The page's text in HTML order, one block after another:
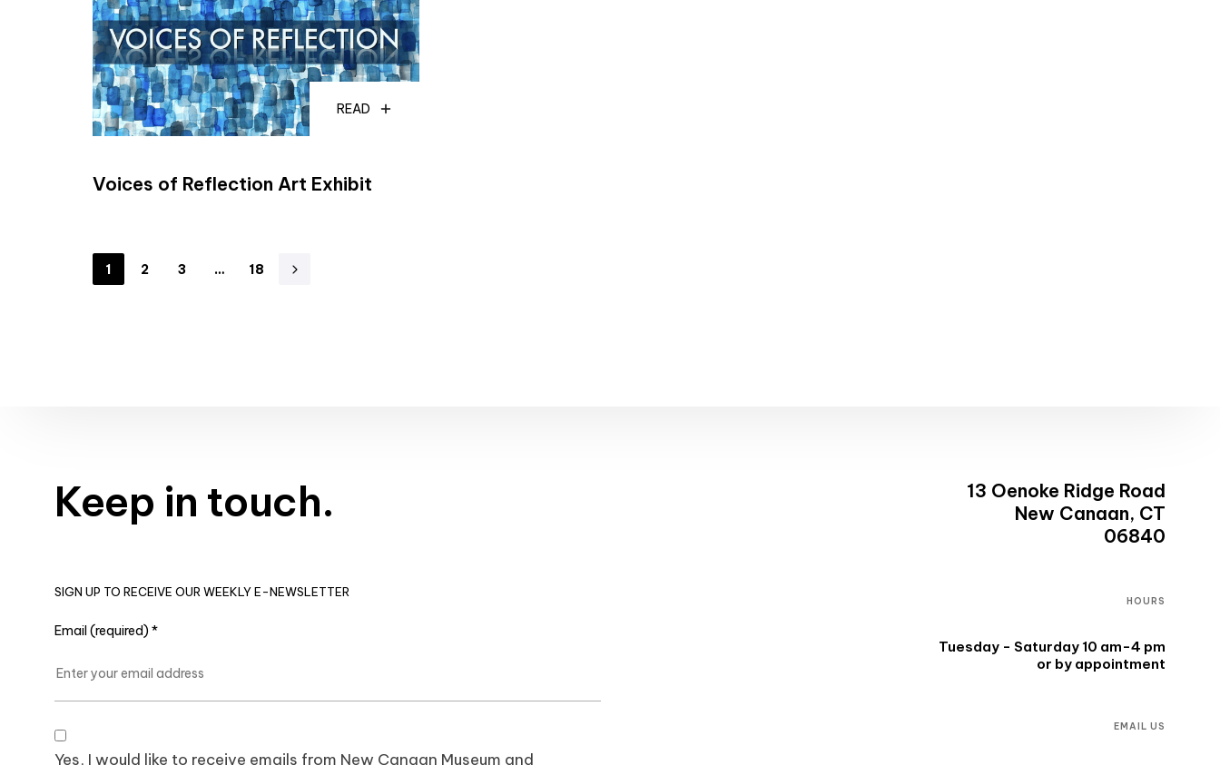
READ
Voices of Reflection Art Exhibit
1 2 3 … 18
Keep in touch.
SIGN UP TO RECEIVE OUR WEEKLY E-NEWSLETTER
Email (required) *
Yes, I would like to receive emails from New Canaan Museum and
13 Oenoke Ridge Road
New Canaan, CT
06840
HOURS
Tuesday - Saturday 10 am-4 pm
or by appointment
EMAIL US